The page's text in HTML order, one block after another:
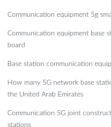
Communication equipment 5g
Communication equipment base
board
Base station communication
How many 5G network base
the United Arab Emirates
Communication 5G joint
stations